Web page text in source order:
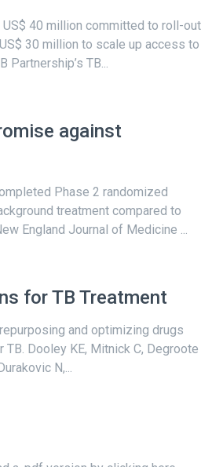
40 million committed to roll-out
30 million to scale up access to
TB...
against
Phase 2 randomized
treatment compared to
England Journal of Medicine ...
for TB Treatment
and optimizing drugs
Dooley KE, Mitnick C, Degroote
N,...